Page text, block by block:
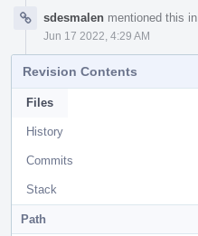
sdesmalen mentioned this in
Jun 17 2022, 4:29 AM
Revision Contents
Files
History
Commits
Stack
Path